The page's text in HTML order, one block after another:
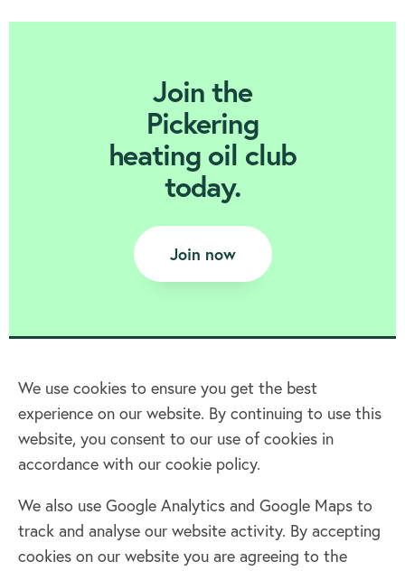
Join the
Pickering
heating oil club
today.
Join now
Home
Terms & Conditions
Privacy policy
Cookie policy
Log in
We use cookies to ensure you get the best
experience on our website. By continuing to use this
website, you consent to our use of cookies in
accordance with our cookie policy.
We also use Google Analytics and Google Maps to
track and analyse our website activity. By accepting
cookies on our website you are agreeing to the